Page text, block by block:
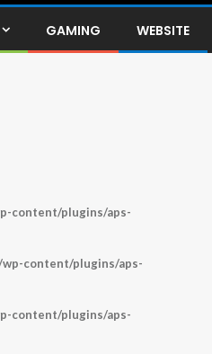
GAMING WEBSITE
content/plugins/aps-
content/plugins/aps-
content/plugins/aps-